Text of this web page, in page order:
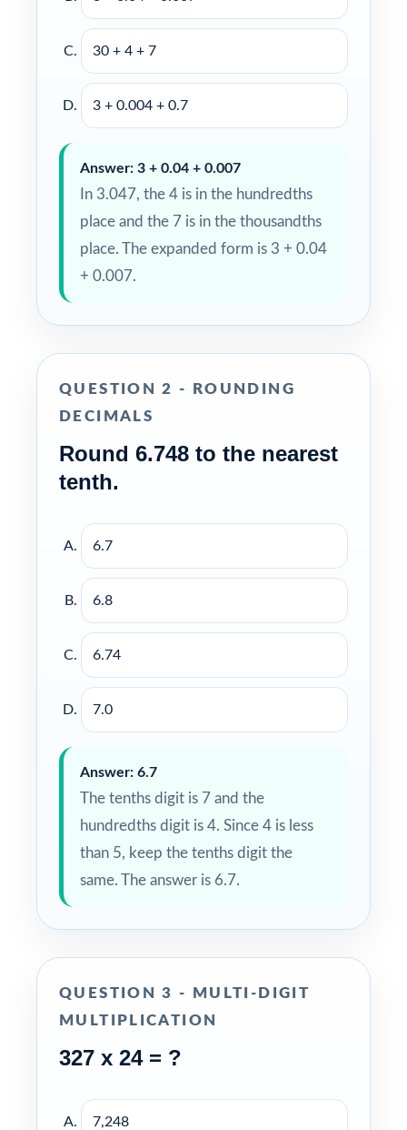
30 + 4 + 7
3 + 0.004 + 0.7
Answer: 3 + 0.04 + 0.007
In 3.047, the 4 is in the hundredths
place and the 7 is in the thousandths
place. The expanded form is 3 + 0.04
+ 0.007.
QUESTION 2 - ROUNDING
DECIMALS
Round 6.748 to the nearest
tenth.
6.7
6.8
6.74
7.0
Answer: 6.7
The tenths digit is 7 and the
hundredths digit is 4. Since 4 is less
than 5, keep the tenths digit the
same. The answer is 6.7.
QUESTION 3 - MULTI-DIGIT
MULTIPLICATION
327 x 24 = ?
7,248